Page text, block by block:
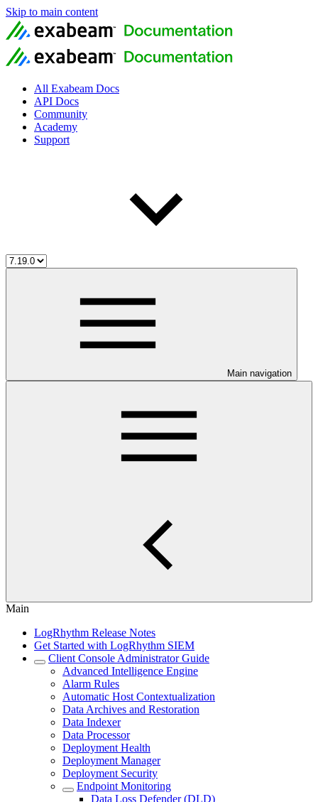
Skip to main content
All Exabeam Docs
API Docs
Community
Academy
Support
Main navigation
Main
LogRhythm Release Notes
Get Started with LogRhythm SIEM
Client Console Administrator Guide
Advanced Intelligence Engine
Alarm Rules
Automatic Host Contextualization
Data Archives and Restoration
Data Indexer
Data Processor
Deployment Health
Deployment Manager
Deployment Security
Endpoint Monitoring
Data Loss Defender (DLD)